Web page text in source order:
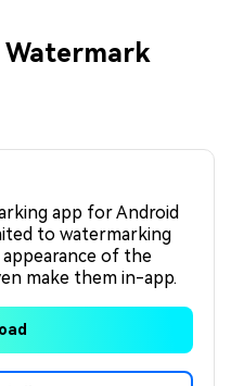
Watermark
app for Android
to watermarking
appearance of the
make them in-app.